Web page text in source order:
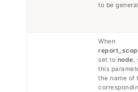
to be
When
set to node,
this
the name of